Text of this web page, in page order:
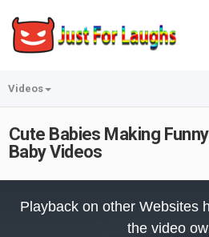
Videos
Cute Babies Making
Baby Videos
Playback on other Websites
the video